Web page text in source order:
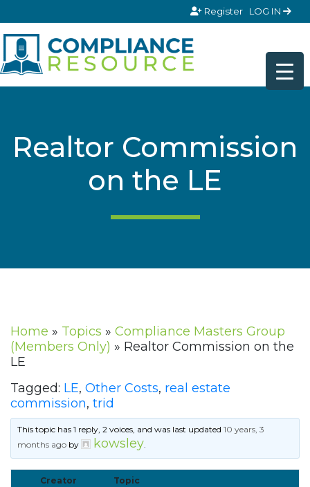
Register LOG IN
Realtor Commission
on the LE
Home » Topics » Compliance Masters Group
(Members Only) » Realtor Commission on the
LE
Tagged: LE, Other Costs, real estate
commission, trid
This topic has 1 reply, 2 voices, and was last updated10 years, 3
months ago by kowsley.
Creator Topic